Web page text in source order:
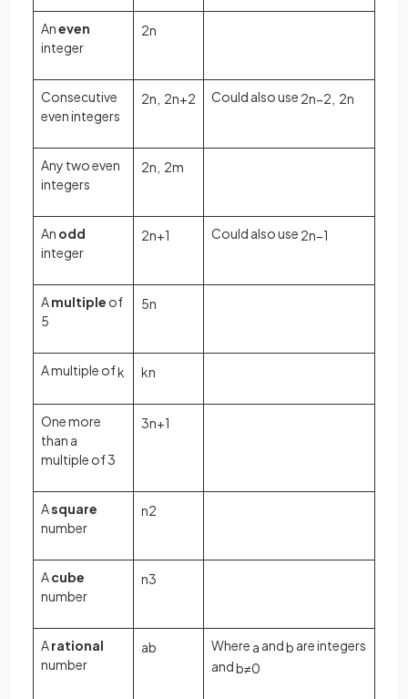
Aneven
integer
2n
Consecutive
even integers
2n 2n+2 Could also use 2n−2 2n
Any two even
integers
2n 2m
An odd
integer
2n+1 Could also use 2n−1
Amultiple of
5
5n
A multiple ofk kn
One more
than a
multiple of 3
3n+1
Asquare
number
n2
Acube
number
n3
Arational
number
ab Where a andb are integers
andb≠0